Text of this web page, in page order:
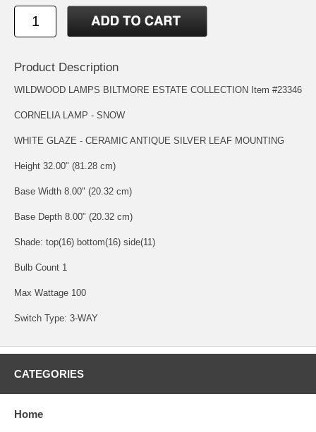
Product Description
WILDWOOD LAMPS BILTMORE ESTATE COLLECTION Item #23346
CORNELIA LAMP - SNOW
WHITE GLAZE - CERAMIC ANTIQUE SILVER LEAF MOUNTING
Height 32.00" (81.28 cm)
Base Width 8.00" (20.32 cm)
Base Depth 8.00" (20.32 cm)
Shade: top(16) bottom(16) side(11)
Bulb Count 1
Max Wattage 100
Switch Type: 3-WAY
CATEGORIES
Home